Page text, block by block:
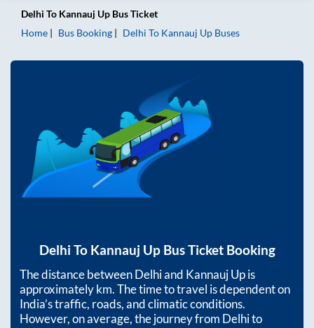
Delhi To Kannauj Up Bus Ticket
Home
Bus Booking Delhi To Kannauj Up Buses
Delhi To Kannauj UpBus Ticket Booking
The distance betweenDelhiand Kannauj Upis
approximatelykm. The time to travel is dependent on
India’s traffic, roads, and climatic conditions.
However, on average, the journey from Delhito